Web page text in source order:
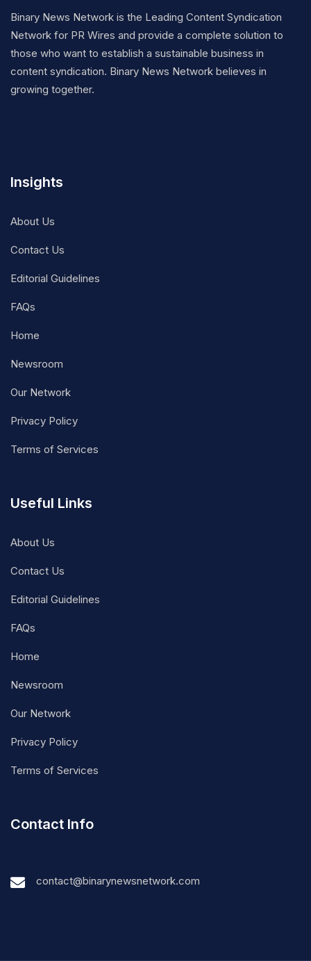
Binary News Network is the Leading Content Syndication
Network for PR Wires and provide a complete solution to
those who want to establish a sustainable business in
content syndication. Binary News Network believes in
growing together.
Insights
About Us
Contact Us
Editorial Guidelines
FAQs
Home
Newsroom
Our Network
Privacy Policy
Terms of Services
Useful Links
About Us
Contact Us
Editorial Guidelines
FAQs
Home
Newsroom
Our Network
Privacy Policy
Terms of Services
Contact Info
contact@binarynewsnetwork.com